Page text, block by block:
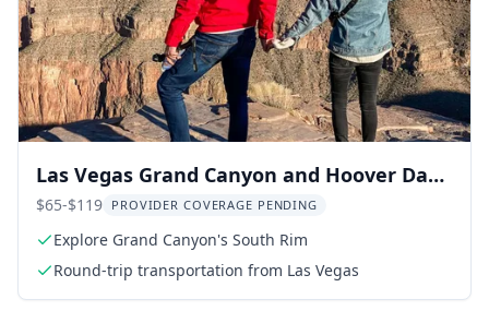
Las Vegas Grand Canyon and Hoover Dam
Tour
$65-$119 PROVIDER COVERAGE PENDING
Explore Grand Canyon's South Rim
Round-trip transportation from Las Vegas